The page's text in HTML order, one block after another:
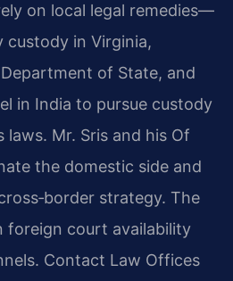
on local legal remedies—
in Virginia,
of State, and
in India to pursue custody
laws. Mr. Sris and his Of
the domestic side and
strategy. The
foreign court availability
Contact Law Offices